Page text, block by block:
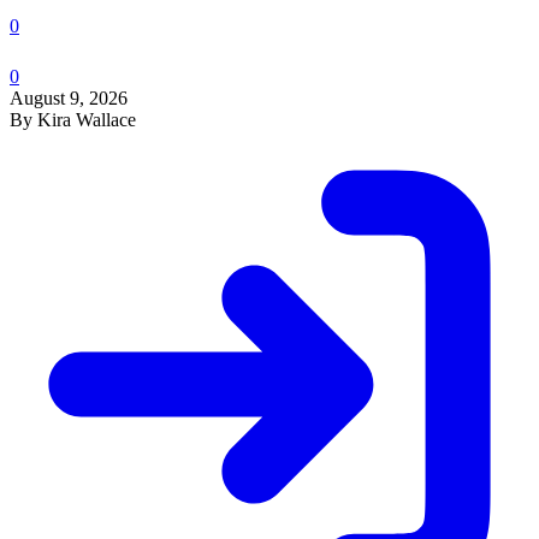
0
0
August 9, 2026
By Kira Wallace